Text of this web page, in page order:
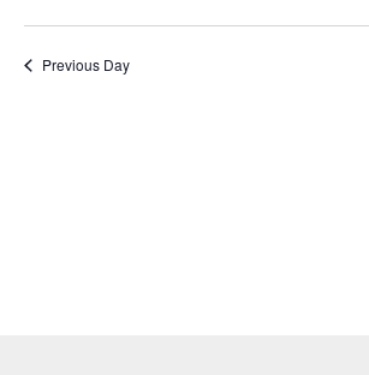
Select
Previous Day